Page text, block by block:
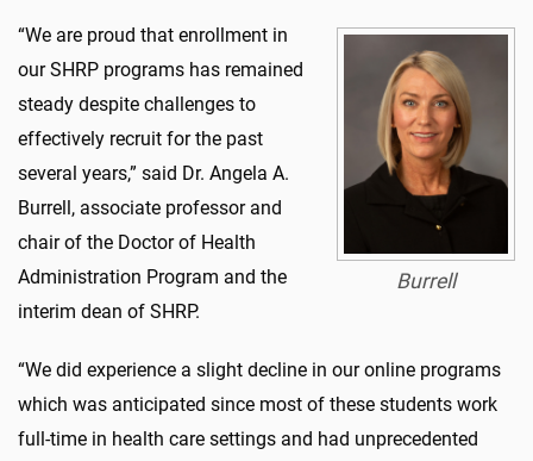
Burrell
“We are proud that enrollment in
our SHRP programs has remained
steady despite challenges to
effectively recruit for the past
several years,” said Dr. Angela A.
Burrell, associate professor and
chair of the Doctor of Health
Administration Program and the
interim dean of SHRP.
“We did experience a slight decline in our online programs
which was anticipated since most of these students work
full-time in health care settings and had unprecedented